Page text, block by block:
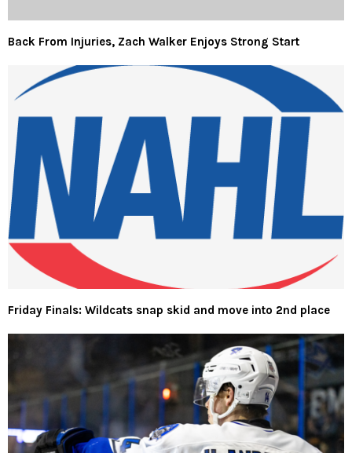
Back From Injuries, Zach Walker Enjoys Strong Start
Friday Finals: Wildcats snap skid and move into 2nd place